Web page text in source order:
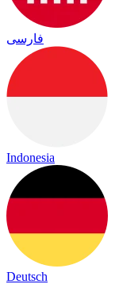
فارسی
Indonesia
Deutsch